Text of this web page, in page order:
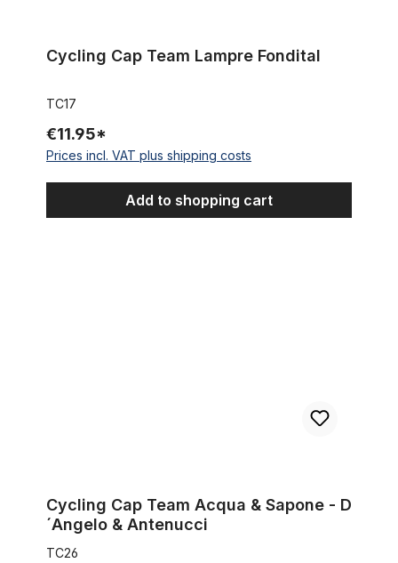
Cycling Cap Team Lampre Fondital
TC17
€11.95*
Prices incl. VAT plus shipping costs
Add to shopping cart
Cycling Cap Team Acqua & Sapone - D
´Angelo & Antenucci
TC26